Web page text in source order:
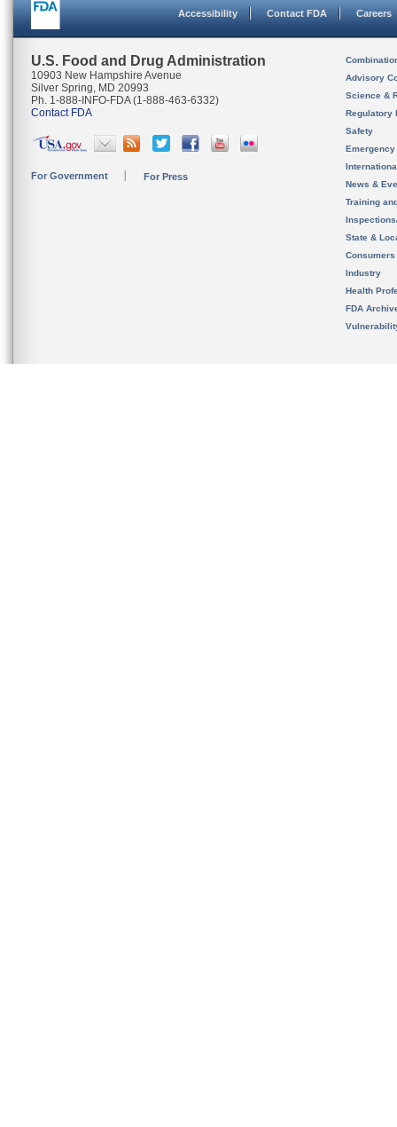
Accessibility Contact FDA Careers
U.S. Food and Drug Administration
10903 New Hampshire Avenue
Silver Spring, MD 20993
Ph. 1-888-INFO-FDA (1-888-463-6332)
Contact FDA
For Government For Press
Advisory
Science &
Regulatory
Safety
News &
Training
State &
Consumers
Industry
Health
FDA